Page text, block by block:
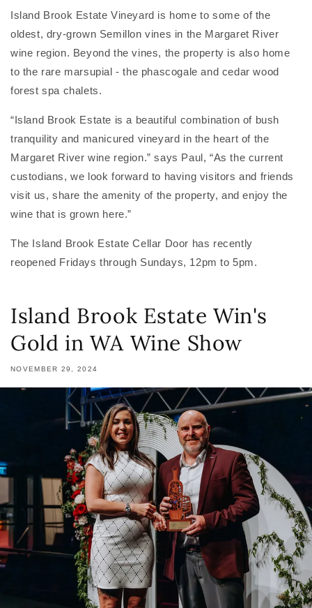
Island Brook Estate Vineyard is home to some of the
oldest, dry-grown Semillon vines in the Margaret River
wine region. Beyond the vines, the property is also home
to the rare marsupial - the phascogale and cedar wood
forest spa chalets.
“Island Brook Estate is a beautiful combination of bush
tranquility and manicured vineyard in the heart of the
Margaret River wine region.” says Paul, “As the current
custodians, we look forward to having visitors and friends
visit us, share the amenity of the property, and enjoy the
wine that is grown here.”
The Island Brook Estate Cellar Door has recently
reopened Fridays through Sundays, 12pm to 5pm.
Island Brook Estate Win's
Gold in WA Wine Show
NOVEMBER 29, 2024